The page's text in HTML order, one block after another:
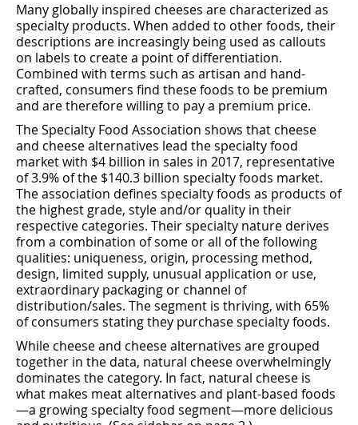
Many globally inspired cheeses are characterized as
specialty products. When added to other foods, their
descriptions are increasingly being used as callouts
on labels to create a point of diﬀerentiation.
Combined with terms such as artisan and hand-
crafted, consumers ﬁnd these foods to be premium
and are therefore willing to pay a premium price.
The Specialty Food Association shows that cheese
and cheese alternatives lead the specialty food
market with $4 billion in sales in 2017, representative
of 3.9% of the $140.3 billion specialty foods market.
The association deﬁnes specialty foods as products of
the highest grade, style and/or quality in their
respective categories. Their specialty nature derives
from a combination of some or all of the following
qualities: uniqueness, origin, processing method,
design, limited supply, unusual application or use,
extraordinary packaging or channel of
distribution/sales. The segment is thriving, with 65%
of consumers stating they purchase specialty foods.
While cheese and cheese alternatives are grouped
together in the data, natural cheese overwhelmingly
dominates the category. In fact, natural cheese is
what makes meat alternatives and plant-based foods
—a growing specialty food segment—more delicious